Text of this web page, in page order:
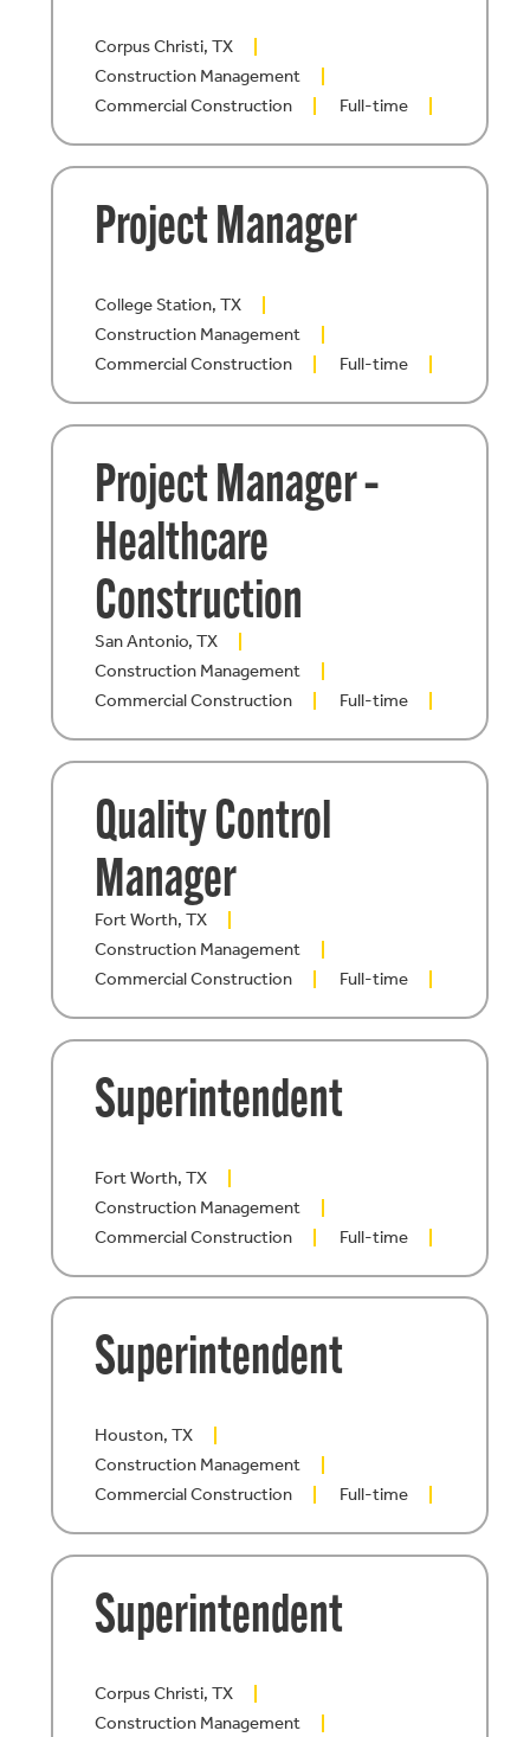
Corpus Christi, TX
Construction Management
Commercial Construction
Full-time
Project Manager
College Station, TX
Construction Management
Commercial Construction
Full-time
Project Manager –
Healthcare
Construction
San Antonio, TX
Construction Management
Commercial Construction
Full-time
Quality Control
Manager
Fort Worth, TX
Construction Management
Commercial Construction
Full-time
Superintendent
Fort Worth, TX
Construction Management
Commercial Construction
Full-time
Superintendent
Houston, TX
Construction Management
Commercial Construction
Full-time
Superintendent
Corpus Christi, TX
Construction Management